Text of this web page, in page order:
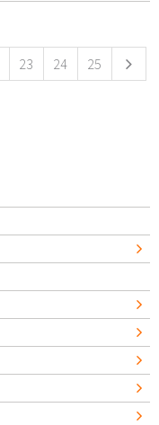
23 24 25